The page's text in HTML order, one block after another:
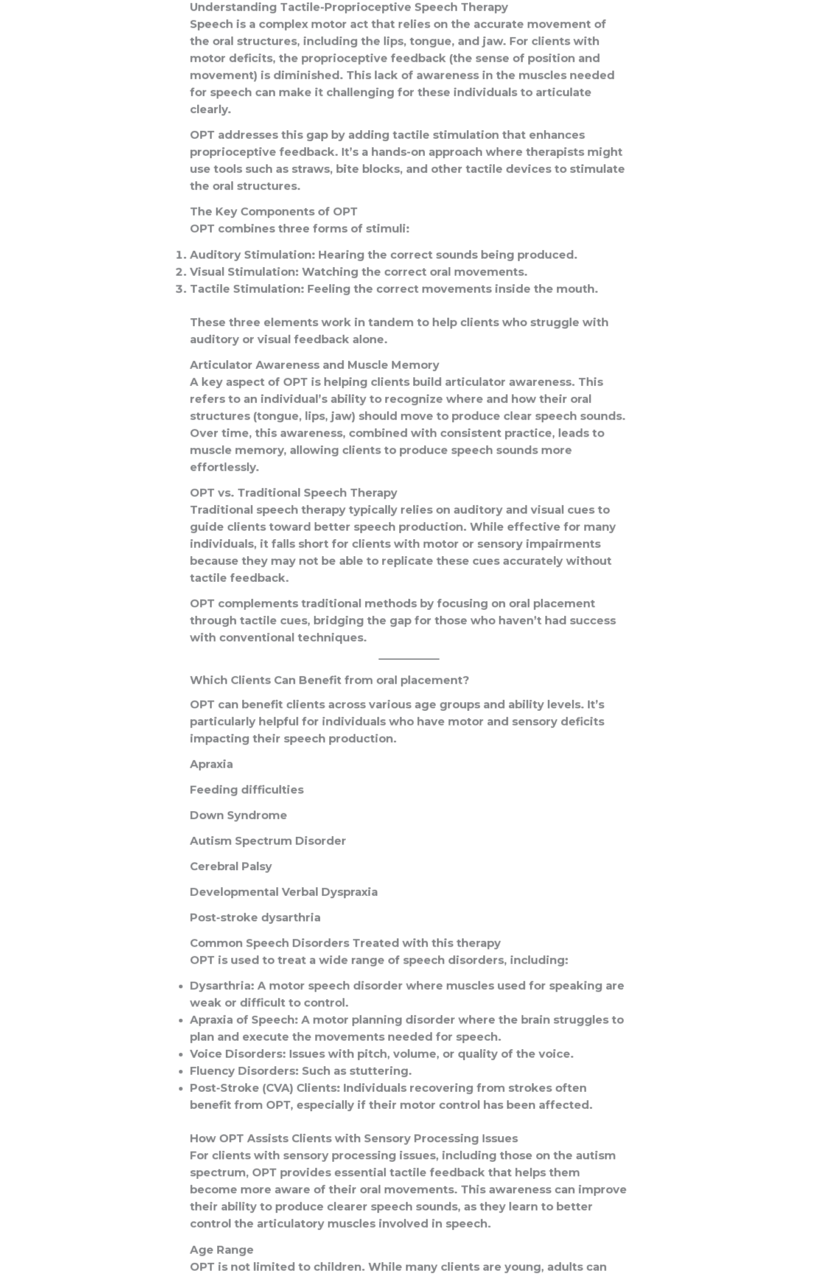
Understanding Tactile-Proprioceptive Speech Therapy
Speech is a complex motor act that relies on the accurate movement of
the oral structures, including the lips, tongue, and jaw. For clients with
motor deficits, the proprioceptive feedback (the sense of position and
movement) is diminished. This lack of awareness in the muscles needed
for speech can make it challenging for these individuals to articulate
clearly.
OPT addresses this gap by adding tactile stimulation that enhances
proprioceptive feedback. It’s a hands-on approach where therapists might
use tools such as straws, bite blocks, and other tactile devices to stimulate
the oral structures.
The Key Components of OPT
OPT combines three forms of stimuli:
Auditory Stimulation: Hearing the correct sounds being produced.
Visual Stimulation: Watching the correct oral movements.
Tactile Stimulation: Feeling the correct movements inside the mouth.
These three elements work in tandem to help clients who struggle with
auditory or visual feedback alone.
Articulator Awareness and Muscle Memory
A key aspect of OPT is helping clients build articulator awareness. This
refers to an individual’s ability to recognize where and how their oral
structures (tongue, lips, jaw) should move to produce clear speech sounds.
Over time, this awareness, combined with consistent practice, leads to
muscle memory, allowing clients to produce speech sounds more
effortlessly.
OPT vs. Traditional Speech Therapy
Traditional speech therapy typically relies on auditory and visual cues to
guide clients toward better speech production. While effective for many
individuals, it falls short for clients with motor or sensory impairments
because they may not be able to replicate these cues accurately without
tactile feedback.
OPT complements traditional methods by focusing on oral placement
through tactile cues, bridging the gap for those who haven’t had success
with conventional techniques.
Which Clients Can Benefit from oral placement?
OPT can benefit clients across various age groups and ability levels. It’s
particularly helpful for individuals who have motor and sensory deficits
impacting their speech production.
Apraxia
Feeding difficulties
Down Syndrome
Autism Spectrum Disorder
Cerebral Palsy
Developmental Verbal Dyspraxia
Post-stroke dysarthria
Common Speech Disorders Treated with this therapy
OPT is used to treat a wide range of speech disorders, including:
Dysarthria: A motor speech disorder where muscles used for speaking are
weak or difficult to control.
Apraxia of Speech: A motor planning disorder where the brain struggles to
plan and execute the movements needed for speech.
Voice Disorders: Issues with pitch, volume, or quality of the voice.
Fluency Disorders: Such as stuttering.
Post-Stroke (CVA) Clients: Individuals recovering from strokes often
benefit from OPT, especially if their motor control has been affected.
How OPT Assists Clients with Sensory Processing Issues
For clients with sensory processing issues, including those on the autism
spectrum, OPT provides essential tactile feedback that helps them
become more aware of their oral movements. This awareness can improve
their ability to produce clearer speech sounds, as they learn to better
control the articulatory muscles involved in speech.
Age Range
OPT is not limited to children. While many clients are young, adults can